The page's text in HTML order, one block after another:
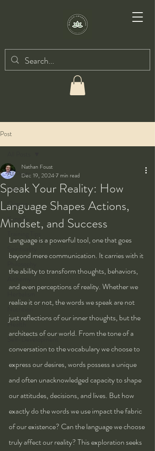
Post
All Posts
Taiji
Qigong
Kung Fu
Philosophy
Health
Self-Development
Speak Your Reality: How
Language Shapes Actions,
Mindset, and Success
Nathan Foust
Dec 19, 20247 min read
Language is a powerful tool, one that goes
beyond mere communication. It carries with it
the ability to transform thoughts, behaviors,
and even perceptions of reality. Whether we
realize it or not, the words we speak are not
just reflections of our inner thoughts, but the
architects of our world. From the tone of a
conversation to the vocabulary we choose to
express our desires, words possess a unique
and often unacknowledged capacity to shape
our attitudes, decisions, and lives. But how
exactly do the words we use impact the fabric
of our existence? Can the language we choose
truly affect our reality? This exploration seeks